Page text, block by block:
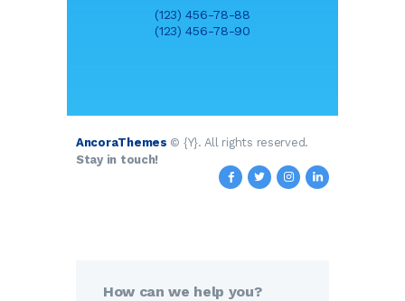
(123) 456-78-88
(123) 456-78-90
AncoraThemes © {Y}. All rights reserved.
Stay in touch!
How can we help you?